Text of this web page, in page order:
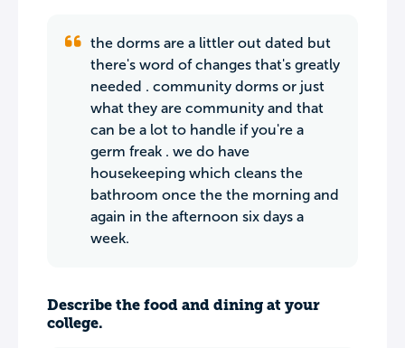
the dorms are a littler out dated but
there's word of changes that's greatly
needed . community dorms or just
what they are community and that
can be a lot to handle if you're a
germ freak . we do have
housekeeping which cleans the
bathroom once the the morning and
again in the afternoon six days a
week.
Describe the food and dining at your
college.